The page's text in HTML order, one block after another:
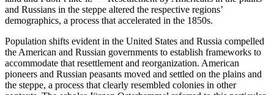
and Russians in the steppe altered the respective regions’
demographics, a process that accelerated in the 1850s.
Population shifts evident in the United States and Russia compelled
the American and Russian governments to establish frameworks to
accommodate that resettlement and reorganization. American
pioneers and Russian peasants moved and settled on the plains and
the steppe, a process that clearly resembled colonies in other